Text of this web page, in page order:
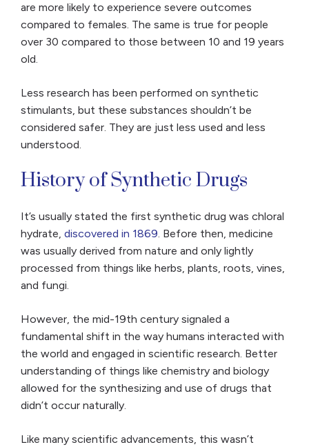
are more likely to experience severe outcomes
compared to females. The same is true for people
over 30 compared to those between 10 and 19 years
old.
Less research has been performed on synthetic
stimulants, but these substances shouldn’t be
considered safer. They are just less used and less
understood.
History of Synthetic Drugs
It’s usually stated the first synthetic drug was chloral
hydrate, discovered in 1869. Before then, medicine
was usually derived from nature and only lightly
processed from things like herbs, plants, roots, vines,
and fungi.
However, the mid-19th century signaled a
fundamental shift in the way humans interacted with
the world and engaged in scientific research. Better
understanding of things like chemistry and biology
allowed for the synthesizing and use of drugs that
didn’t occur naturally.
Like many scientific advancements, this wasn’t